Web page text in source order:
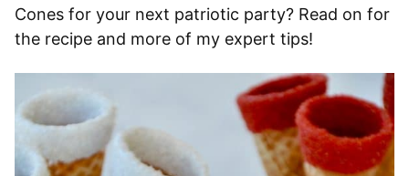
Cones for your next patriotic party? Read on for
the recipe and more of my expert tips!